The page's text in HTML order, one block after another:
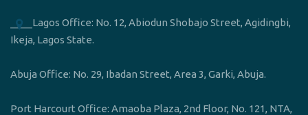
____Lagos Office: No. 12, Abiodun Shobajo Street, Agidingbi,
Ikeja, Lagos State.
Abuja Office: No. 29, Ibadan Street, Area 3, Garki, Abuja.
Port Harcourt Office: Amaoba Plaza, 2nd Floor, No. 121, NTA,